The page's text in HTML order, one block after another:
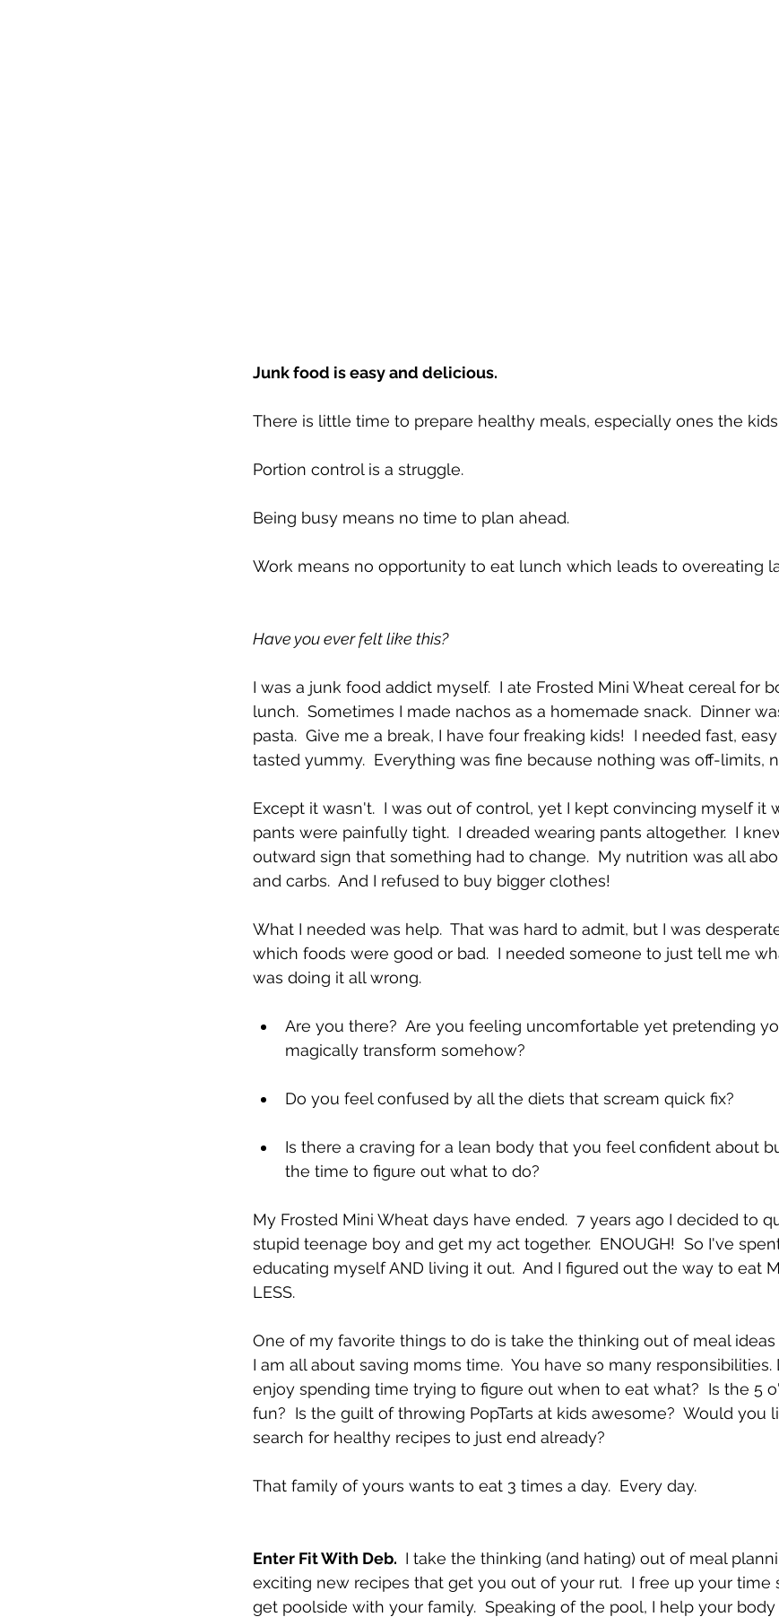
Junk food is easy and delicious.
There is little time to prepare healthy meals, especially ones the
Portion control is a struggle.
Being busy means no time to plan ahead.
Work means no opportunity to eat lunch which leads to overeating
Have you ever felt like this?
I was a junk food addict myself.  I ate Frosted Mini Wheat cereal for
lunch.  Sometimes I made nachos as a homemade snack.  Dinner
pasta.  Give me a break, I have four freaking kids!  I needed fast,
tasted yummy.  Everything was fine because nothing was off-limits,
Except it wasn't.  I was out of control, yet I kept convincing myself it
pants were painfully tight.  I dreaded wearing pants altogether.  I
outward sign that something had to change.  My nutrition was all
and carbs.  And I refused to buy bigger clothes!
What I needed was help.  That was hard to admit, but I was
which foods were good or bad.  I needed someone to just tell me
was doing it all wrong.
Are you there?  Are you feeling uncomfortable yet pretending
magically transform somehow?
Do you feel confused by all the diets that scream quick fix?
Is there a craving for a lean body that you feel confident about
the time to figure out what to do?
My Frosted Mini Wheat days have ended.  7 years ago I decided to
stupid teenage boy and get my act together.  ENOUGH!  So I've
educating myself AND living it out.  And I figured out the way to eat
LESS.
One of my favorite things to do is take the thinking out of meal
I am all about saving moms time.  You have so many
enjoy spending time trying to figure out when to eat what?  Is the 5
fun?  Is the guilt of throwing PopTarts at kids awesome?  Would you
search for healthy recipes to just end already?
That family of yours wants to eat 3 times a day.  Every day.
Enter Fit With Deb. I take the thinking (and hating) out of meal
exciting new recipes that get you out of your rut.  I free up your time
get poolside with your family.  Speaking of the pool, I help your